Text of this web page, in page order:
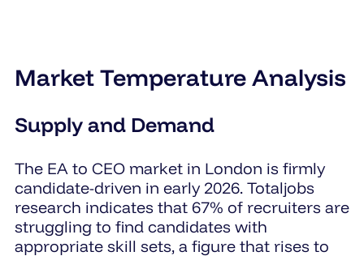
Market Temperature Analysis
Supply and Demand
The EA to CEO market in London is firmly
candidate-driven in early 2026. Totaljobs
research indicates that 67% of recruiters are
struggling to find candidates with
appropriate skill sets, a figure that rises to